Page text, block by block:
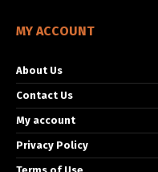
MY ACCOUNT
About Us
Contact Us
My account
Privacy Policy